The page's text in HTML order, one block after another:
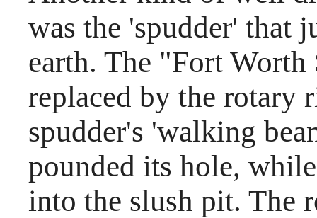
was the 'spudder' that
earth. The "Fort
replaced by the rotary
spudder's 'walking
pounded its hole,
into the slush pit.